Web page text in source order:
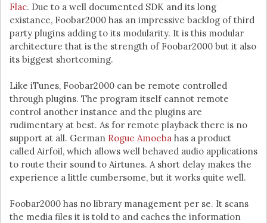
Flac. Due to a well documented SDK and its long
existance, Foobar2000 has an impressive backlog of third
party plugins adding to its modularity. It is this modular
architecture that is the strength of Foobar2000 but it also
its biggest shortcoming.
Like iTunes, Foobar2000 can be remote controlled
through plugins. The program itself cannot remote
control another instance and the plugins are
rudimentary at best. As for remote playback there is no
support at all. German Rogue Amoeba has a product
called Airfoil, which allows well behaved audio applications
to route their sound to Airtunes. A short delay makes the
experience a little cumbersome, but it works quite well.
Foobar2000 has no library management per se. It scans
the media files it is told to and caches the information